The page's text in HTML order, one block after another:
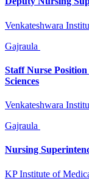
Venkateshwara
Gajraula
Staff Nurse
Sciences
Venkateshwara
Gajraula
Nursing
KP Institute of